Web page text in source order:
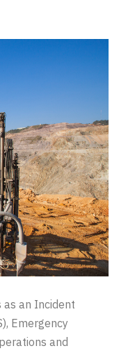
an Incident
Emergency
and